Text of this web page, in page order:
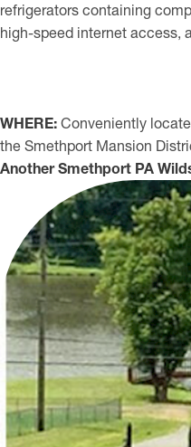
refrigerators containing
high-speed internet access,
WHERE: Conveniently
the Smethport Mansion
Another Smethport PA